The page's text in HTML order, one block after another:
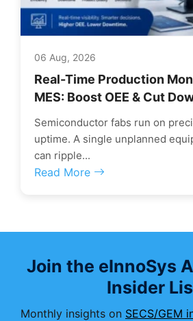
06 Aug, 2026
Real-Time Production
MES: Boost OEE & Cut
Semiconductor fabs run on
uptime. A single unplanned
can ripple...
Read More
Join the eInnoSys
Insider
Monthly insights on SECS/GEM